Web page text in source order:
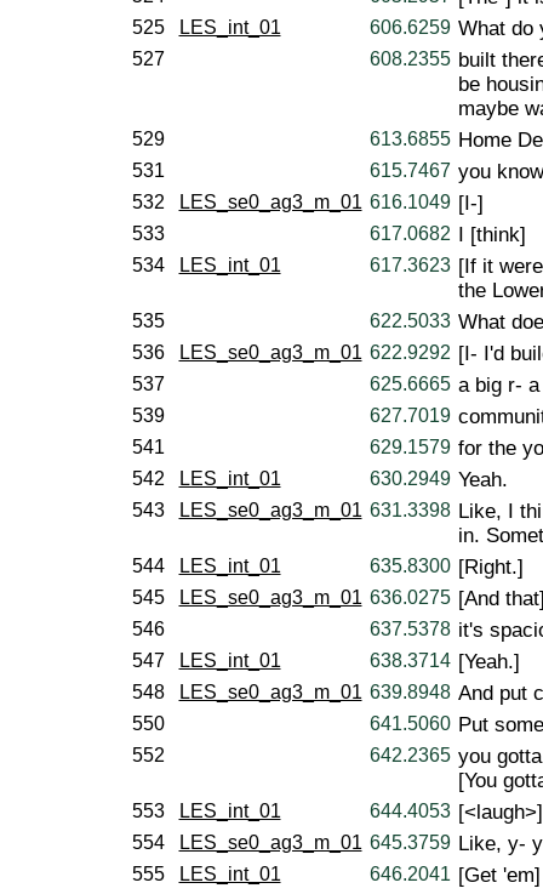
525 LES_int_01 606.6259 What do
527 608.2355 built
be
maybe
529 613.6855 Home
531 615.7467 you
532 LES_se0_ag3_m_01 616.1049 [I-]
533 617.0682 I [think]
534 LES_int_01 617.3623 [If it
the
535 622.5033 What
536 LES_se0_ag3_m_01 622.9292 [I- I'd
537 625.6665 a big r-
539 627.7019
541 629.1579 for the
542 LES_int_01 630.2949 Yeah.
543 LES_se0_ag3_m_01 631.3398 Like, I
in.
544 LES_int_01 635.8300 [Right.]
545 LES_se0_ag3_m_01 636.0275 [And
546 637.5378 it's
547 LES_int_01 638.3714 [Yeah.]
548 LES_se0_ag3_m_01 639.8948 And put
550 641.5060 Put
552 642.2365 you
[You
553 LES_int_01 644.4053 [<laugh>]
554 LES_se0_ag3_m_01 645.3759 Like, y-
555 LES_int_01 646.2041 [Get